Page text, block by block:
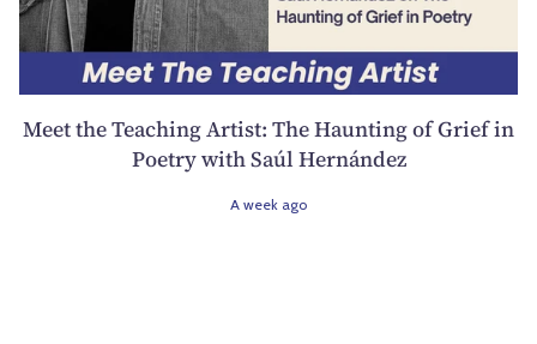
Meet the Teaching Artist: The Haunting of Grief in
Poetry with Saúl Hernández
A week ago